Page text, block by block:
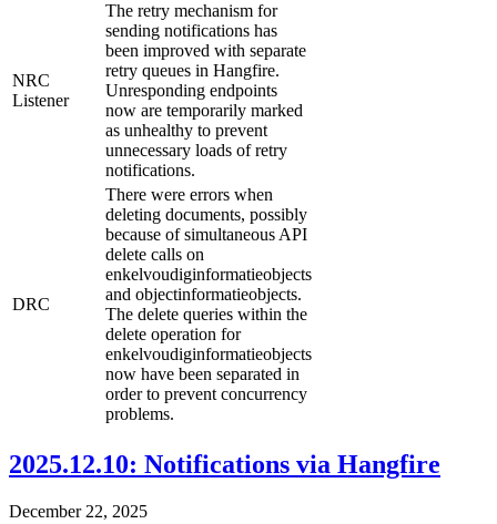
NRC
Listener
The retry mechanism for
sending notifications has
been improved with separate
retry queues in Hangfire.
Unresponding endpoints
now are temporarily marked
as unhealthy to prevent
unnecessary loads of retry
notifications.
DRC
There were errors when
deleting documents, possibly
because of simultaneous API
delete calls on
enkelvoudiginformatieobjects
and objectinformatieobjects.
The delete queries within the
delete operation for
enkelvoudiginformatieobjects
now have been separated in
order to prevent concurrency
problems.
2025.12.10: Notifications via Hangfire
December 22, 2025